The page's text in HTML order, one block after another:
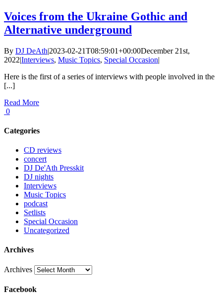
Voices from the Ukraine Gothic and
Alternative underground
By DJ DeAth|2023-02-21T08:59:01+00:00December 21st,
2022|Interviews, Music Topics, Special Occasion|
Here is the first of a series of interviews with people involved in the
[...]
Read More
0
Categories
CD reviews
concert
DJ De'Ath Presskit
DJ nights
Interviews
Music Topics
podcast
Setlists
Special Occasion
Uncategorized
Archives
Archives
Facebook